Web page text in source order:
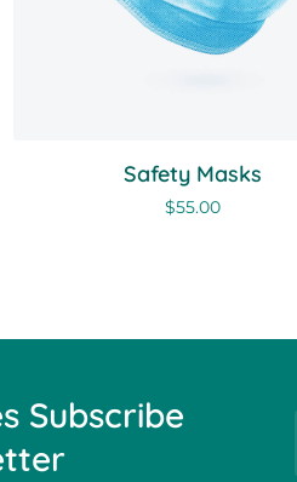
Safety Masks
$55.00
Subscribe